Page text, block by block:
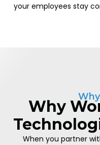
your employees stay
Why
When you partner